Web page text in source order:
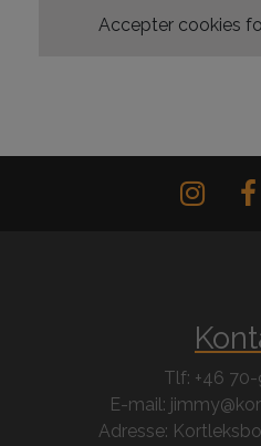
Accepter cookies
Tlf: +46
E-mail:
Adresse: